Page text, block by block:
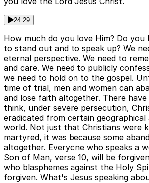
24:29
How much do you love Him? Do you
to stand out and to speak up? We
eternal perspective. We need to
and care. We need to publicly
we need to hold on to the gospel.
time of trial, men and women can
and lose faith altogether. There have
think, under severe persecution,
eradicated from certain
world. Not just that Christians were
martyred, it was because some
altogether. Everyone who speaks a
Son of Man, verse 10, will be
who blasphemes against the Holy
forgiven. What's Jesus speaking